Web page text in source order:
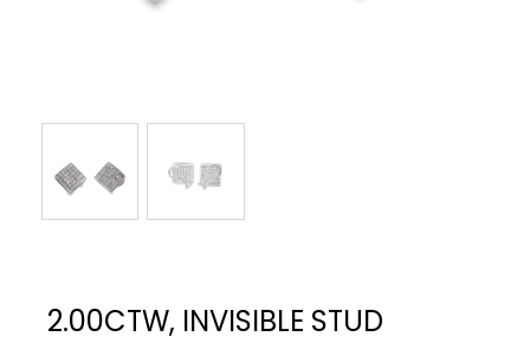
2.00CTW, INVISIBLE STUD